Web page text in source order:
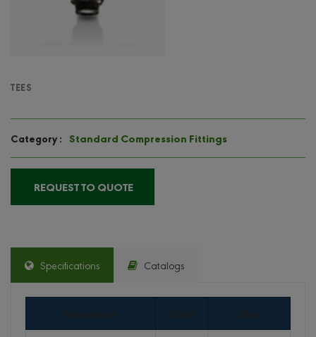
TEES
Category : Standard Compression Fittings
REQUEST TO QUOTE
Specifications Catalogs